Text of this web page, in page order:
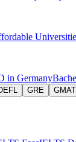
in Germany
GRE GMAT